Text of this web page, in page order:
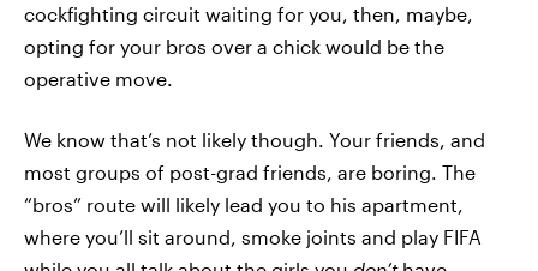
cockfighting circuit waiting for you, then, maybe,
opting for your bros over a chick would be the
operative move.
We know that’s not likely though. Your friends, and
most groups of post-grad friends, are boring. The
“bros” route will likely lead you to his apartment,
where you’ll sit around, smoke joints and play FIFA